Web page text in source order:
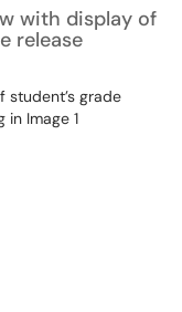
with display of
release